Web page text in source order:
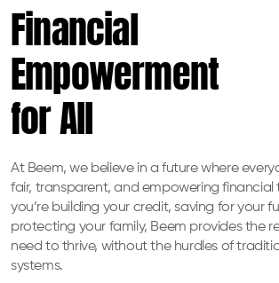
Financial
Empowerment
for All
At Beem, we believe in a future where
fair, transparent, and empowering financial
you’re building your credit, saving for your
protecting your family, Beem provides the
need to thrive, without the hurdles of
systems.